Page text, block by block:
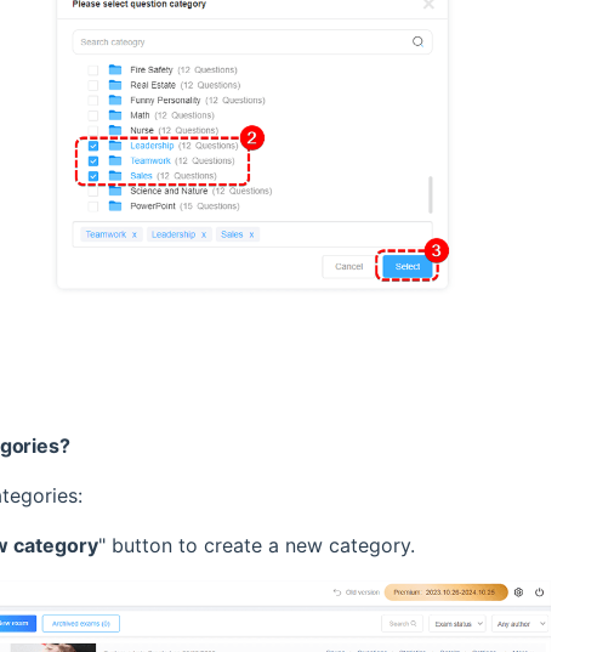
category" button to create a new category.